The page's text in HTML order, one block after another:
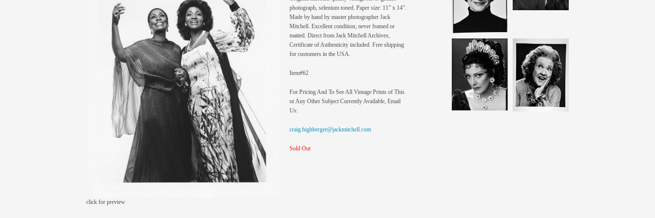
click for preview
photograph, selenium toned. Paper size: 11” x 14”.
Made by hand by master photographer Jack
Mitchell. Excellent condition; never framed or
matted. Direct from Jack Mitchell Archives,
Certificate of Authenticity included. Free shipping
for customers in the USA.
Item#62
For Pricing And To See All Vintage Prints of This
or Any Other Subject Currently Available, Email
Us:
craig.highberger@jackmitchell.com
Sold Out